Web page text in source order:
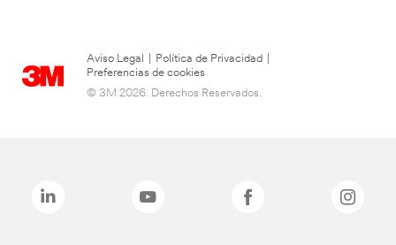
Aviso Legal Política de Privacidad
Preferencias de cookies
© 3M 2026. Derechos Reservados.